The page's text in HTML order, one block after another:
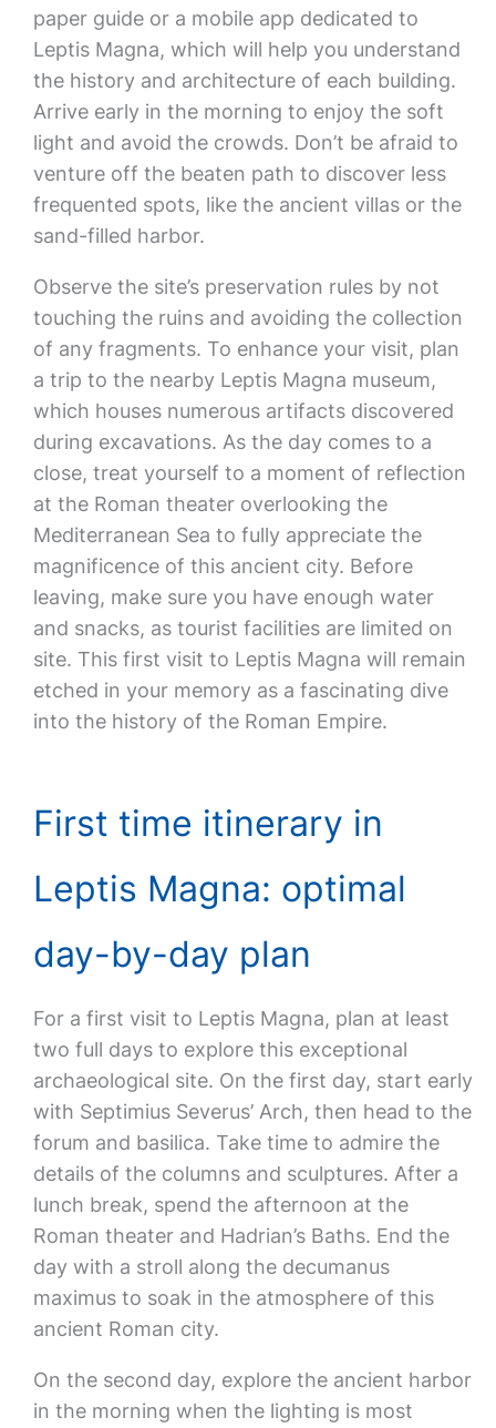
paper guide or a mobile app dedicated to
Leptis Magna, which will help you understand
the history and architecture of each building.
Arrive early in the morning to enjoy the soft
light and avoid the crowds. Don’t be afraid to
venture off the beaten path to discover less
frequented spots, like the ancient villas or the
sand-filled harbor.
Observe the site’s preservation rules by not
touching the ruins and avoiding the collection
of any fragments. To enhance your visit, plan
a trip to the nearby Leptis Magna museum,
which houses numerous artifacts discovered
during excavations. As the day comes to a
close, treat yourself to a moment of reflection
at the Roman theater overlooking the
Mediterranean Sea to fully appreciate the
magnificence of this ancient city. Before
leaving, make sure you have enough water
and snacks, as tourist facilities are limited on
site. This first visit to Leptis Magna will remain
etched in your memory as a fascinating dive
into the history of the Roman Empire.
First time itinerary in
Leptis Magna: optimal
day-by-day plan
For a first visit to Leptis Magna, plan at least
two full days to explore this exceptional
archaeological site. On the first day, start early
with Septimius Severus’ Arch, then head to the
forum and basilica. Take time to admire the
details of the columns and sculptures. After a
lunch break, spend the afternoon at the
Roman theater and Hadrian’s Baths. End the
day with a stroll along the decumanus
maximus to soak in the atmosphere of this
ancient Roman city.
On the second day, explore the ancient harbor
in the morning when the lighting is most